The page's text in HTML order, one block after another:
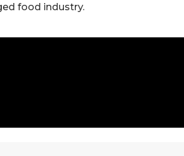
food industry.